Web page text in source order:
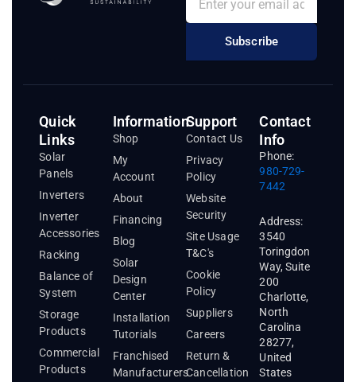
Subscribe
Quick
Links
Solar
Panels
Inverters
Inverter
Accessories
Racking
Balance of
System
Storage
Products
Commercial
Products
Information
Shop
My
Account
About
Financing
Blog
Solar
Design
Center
Installation
Tutorials
Franchised
Manufacturers
Support
Contact Us
Privacy
Policy
Website
Security
Site Usage
T&C's
Cookie
Policy
Suppliers
Careers
Return &
Cancellation
Contact
Info
Phone:
980-729-
7442
Address:
3540
Toringdon
Way, Suite
200
Charlotte,
North
Carolina
28277,
United
States